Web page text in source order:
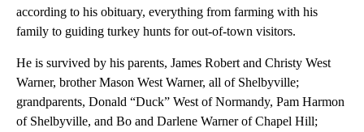
according to his obituary, everything from farming with his
family to guiding turkey hunts for out-of-town visitors.
He is survived by his parents, James Robert and Christy West
Warner, brother Mason West Warner, all of Shelbyville;
grandparents, Donald “Duck” West of Normandy, Pam Harmon
of Shelbyville, and Bo and Darlene Warner of Chapel Hill;